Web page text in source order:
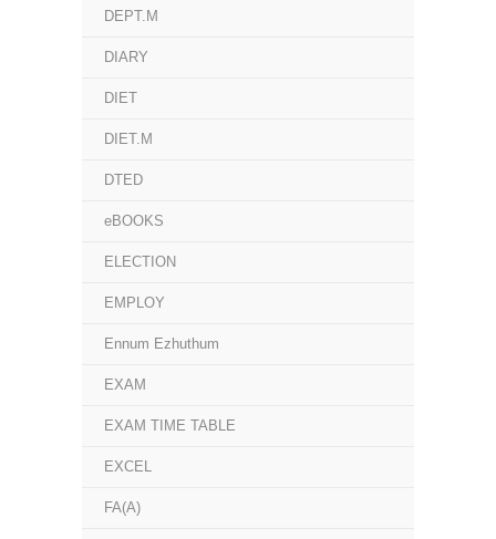
DEPT.M
DIARY
DIET
DIET.M
DTED
eBOOKS
ELECTION
EMPLOY
Ennum Ezhuthum
EXAM
EXAM TIME TABLE
EXCEL
FA(A)